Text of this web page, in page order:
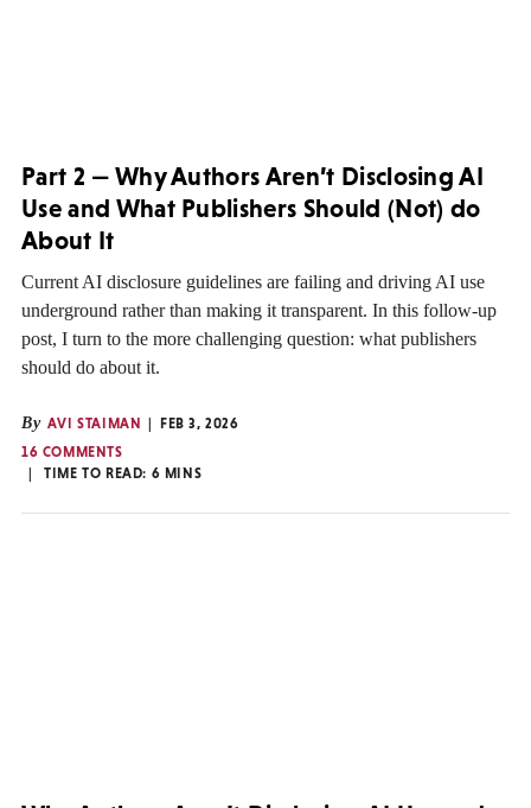
Part 2 — Why Authors Aren’t Disclosing AI
Use and What Publishers Should (Not) do
About It
Current AI disclosure guidelines are failing and driving AI use
underground rather than making it transparent. In this follow-up
post, I turn to the more challenging question: what publishers
should do about it.
By AVI STAIMAN
FEB 3, 2026
16 COMMENTS
TIME TO READ: 6 MINS